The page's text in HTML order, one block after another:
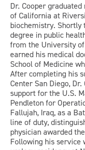
Dr. Cooper
of California at
biochemistry. Shortly
degree in public
from the University of
earned his medical
School of Medicine
After completing his
Center San Diego,
support for the U.S.
Pendleton for
Fallujah, Iraq, as a
line of duty,
physician awarded
Following his service